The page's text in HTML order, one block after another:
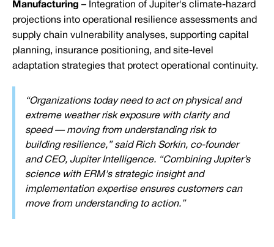
Manufacturing – Integration of Jupiter's climate-hazard
projections into operational resilience assessments and
supply chain vulnerability analyses, supporting capital
planning, insurance positioning, and site-level
adaptation strategies that protect operational continuity.
“Organizations today need to act on physical and
extreme weather risk exposure with clarity and
speed — moving from understanding risk to
building resilience,” said Rich Sorkin, co-founder
and CEO, Jupiter Intelligence. “Combining Jupiter’s
science with ERM's strategic insight and
implementation expertise ensures customers can
move from understanding to action.”